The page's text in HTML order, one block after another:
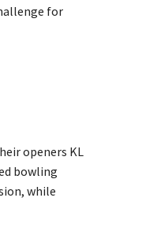
for
openers KL
bowling
while